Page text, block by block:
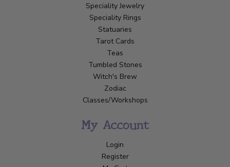
Speciality Jewelry
Speciality Rings
Statuaries
Tarot Cards
Teas
Tumbled Stones
Witch's Brew
Zodiac
Classes/Workshops
My Account
Login
Register